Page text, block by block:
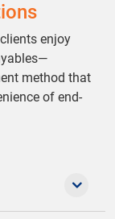
enjoy
method that
of end-